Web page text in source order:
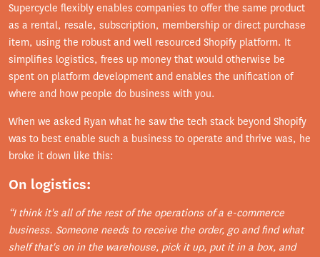
Supercycle flexibly enables companies to offer the same product
as a rental, resale, subscription, membership or direct purchase
item, using the robust and well resourced Shopify platform. It
simplifies logistics, frees up money that would otherwise be
spent on platform development and enables the unification of
where and how people do business with you.
When we asked Ryan what he saw the tech stack beyond Shopify
was to best enable such a business to operate and thrive was, he
broke it down like this:
On logistics:
“I think it's all of the rest of the operations of a e-commerce
business. Someone needs to receive the order, go and find what
shelf that's on in the warehouse, pick it up, put it in a box, and